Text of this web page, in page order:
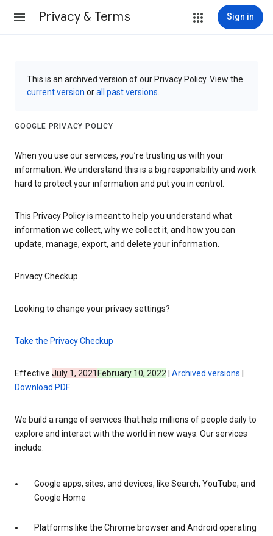
Privacy & Terms Sign in
This is an archived version of our Privacy Policy. View the
current version orall past versions
GOOGLE PRIVACY POLICY
When you use our services, you’re trusting us with your
information. We understand this is a big responsibility and work
hard to protect your information and put you in control.
This Privacy Policy is meant to help you understand what
information we collect, why we collect it, and how you can
update, manage, export, and delete your information.
Privacy Checkup
Looking to change your privacy settings?
Take the Privacy Checkup
Effective July 1, 2021February 10, 2022 Archived versions
Download PDF
We build a range of services that help millions of people daily to
explore and interact with the world in new ways. Our services
include:
Google apps, sites, and devices, like Search, YouTube, and
Google Home
Platforms like the Chrome browser and Android operating